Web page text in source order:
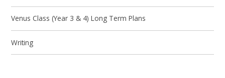
Venus Class (Year 3 & 4) Long Term Plans
Writing